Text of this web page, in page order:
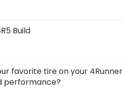
Build
favorite tire on your 4Runner
performance?